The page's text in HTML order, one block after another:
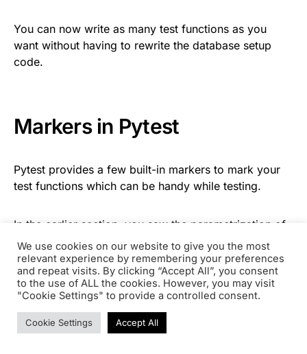
You can now write as many test functions as you
want without having to rewrite the database setup
code.
Markers in Pytest
Pytest provides a few built-in markers to mark your
test functions which can be handy while testing.
In the earlier section, you saw the parametrization of
arguments using the @pytest.mark.parametrize
decorator. Well,@pytest.mark.parametrizeis a
decorator that marks a test function for
parametrization.
We use cookies on our website to give you the most
relevant experience by remembering your preferences
and repeat visits. By clicking “Accept All”, you consent
to the use of ALL the cookies. However, you may visit
"Cookie Settings" to provide a controlled consent.
Cookie Settings Accept All